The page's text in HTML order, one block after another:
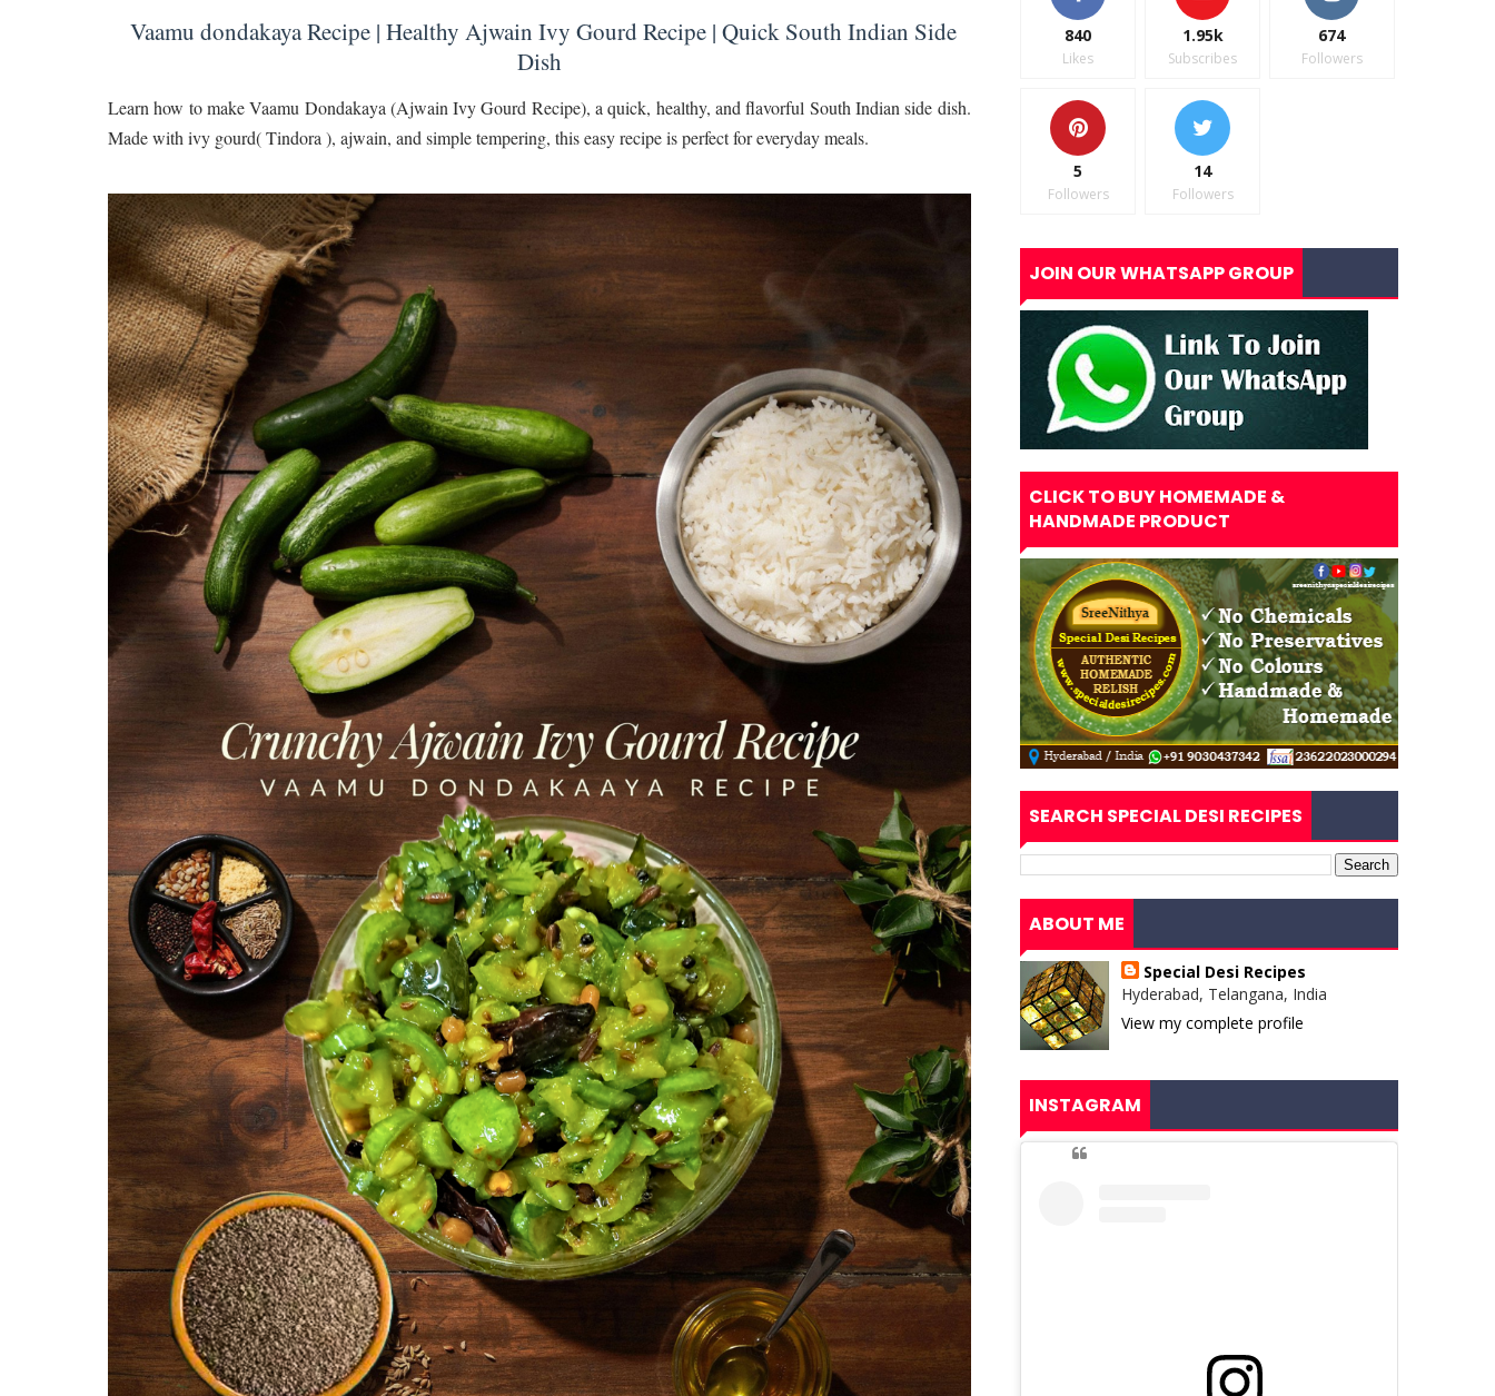
Vaamu dondakaya Recipe | Healthy Ajwain Ivy Gourd Recipe | Quick South Indian Side
Dish
Learn how to make Vaamu Dondakaya (Ajwain Ivy Gourd Recipe), a quick, healthy, and flavorful South Indian side dish.
Made with ivy gourd( Tindora ), ajwain, and simple tempering, this easy recipe is perfect for everyday meals.
840
Likes
1.95k
Subscribes
674
Followers
5
Followers
14
Followers
JOIN OUR WHATSAPP GROUP
CLICK TO BUY HOMEMADE &
HANDMADE PRODUCT
SEARCH SPECIAL DESI RECIPES
ABOUT ME
Special Desi Recipes
Hyderabad, Telangana, India
View my complete profile
INSTAGRAM